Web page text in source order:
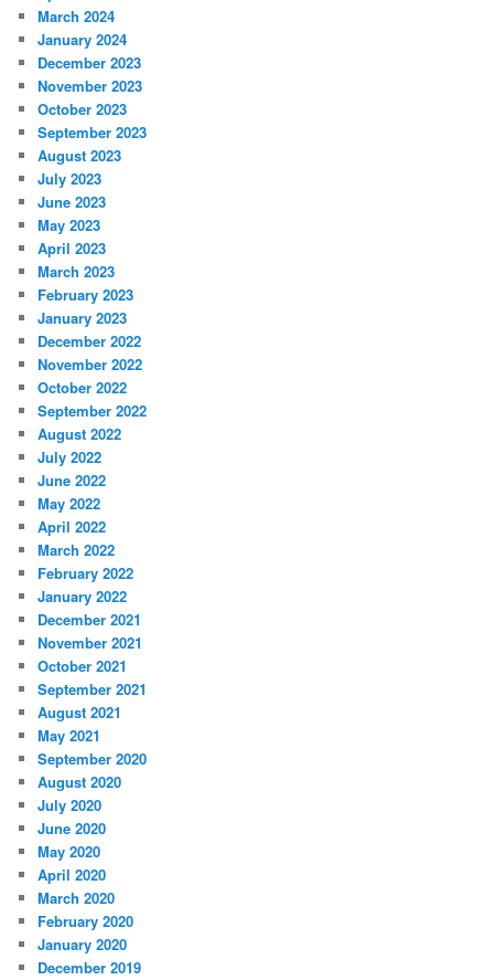
March 2024
January 2024
December 2023
November 2023
October 2023
September 2023
August 2023
July 2023
June 2023
May 2023
April 2023
March 2023
February 2023
January 2023
December 2022
November 2022
October 2022
September 2022
August 2022
July 2022
June 2022
May 2022
April 2022
March 2022
February 2022
January 2022
December 2021
November 2021
October 2021
September 2021
August 2021
May 2021
September 2020
August 2020
July 2020
June 2020
May 2020
April 2020
March 2020
February 2020
January 2020
December 2019